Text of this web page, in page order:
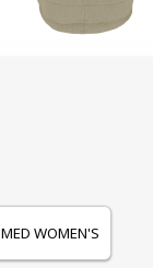
MED WOMEN'S